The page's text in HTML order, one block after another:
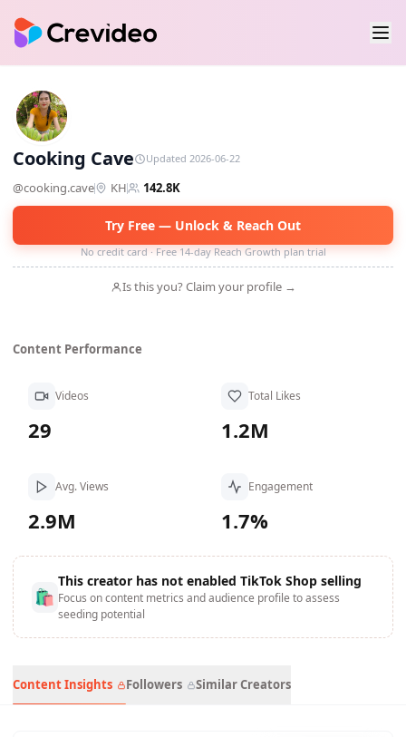
CC
Cooking Cave Updated 2026-06-22
@cooking.cave KH 142.8K
Try Free — Unlock & Reach Out
No credit card · Free 14-day Reach Growth plan trial
Is this you? Claim your profile →
Content Performance
Videos
29
Total Likes
1.2M
Avg. Views
2.9M
Engagement
1.7%
🛍
This creator has not enabled TikTok Shop selling
Focus on content metrics and audience profile to assess
seeding potential
Content Insights Followers Similar Creators